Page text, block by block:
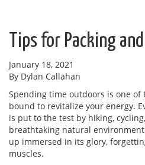
Tips for Packing
January 18, 2021
By Dylan Callahan
Spending time outdoors is one of
bound to revitalize your energy.
is put to the test by hiking,
breathtaking natural
up immersed in its glory,
muscles.